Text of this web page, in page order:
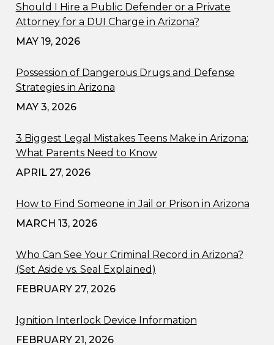
Should I Hire a Public Defender or a Private
Attorney for a DUI Charge in Arizona?
MAY 19, 2026
Possession of Dangerous Drugs and Defense
Strategies in Arizona
MAY 3, 2026
3 Biggest Legal Mistakes Teens Make in Arizona:
What Parents Need to Know
APRIL 27, 2026
How to Find Someone in Jail or Prison in Arizona
MARCH 13, 2026
Who Can See Your Criminal Record in Arizona?
(Set Aside vs. Seal Explained)
FEBRUARY 27, 2026
Ignition Interlock Device Information
FEBRUARY 21, 2026